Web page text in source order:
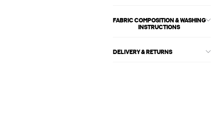
FABRIC COMPOSITION & WASHING
INSTRUCTIONS
DELIVERY & RETURNS